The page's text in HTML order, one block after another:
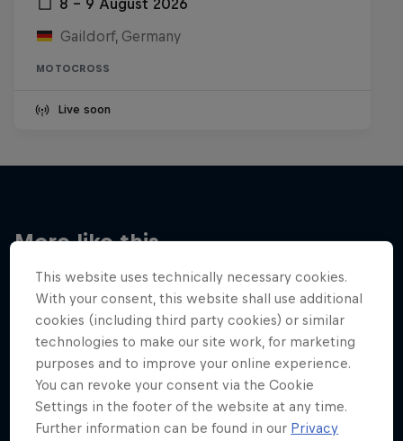
8 – 9 August 2026
Gaildorf, Germany
MOTOCROSS
Live soon
More like this
This website uses technically necessary cookies.
With your consent, this website shall use additional
cookies (including third party cookies) or similar
technologies to make our site work, for marketing
purposes and to improve your online experience.
You can revoke your consent via the Cookie
Settings in the footer of the website at any time.
Further information can be found in our Privacy